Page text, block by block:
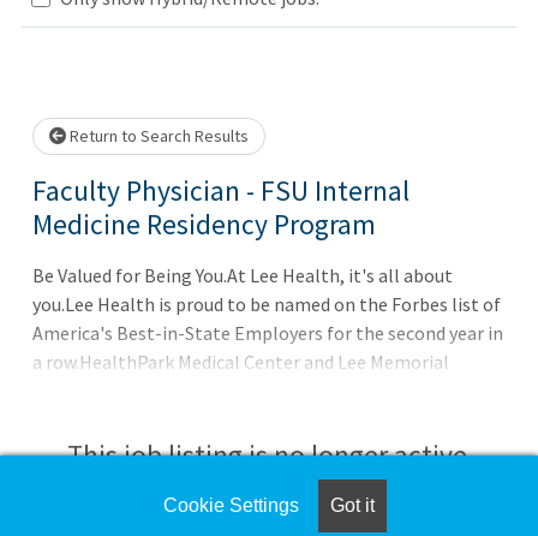
Return to Search Results
Faculty Physician - FSU Internal
Medicine Residency Program
Be Valued for Being You.At Lee Health, it's all about
you.Lee Health is proud to be named on the Forbes list of
America's Best-in-State Employers for the second year in
a row.HealthPark Medical Center and Lee Memorial
hospitals in the country for the second year in a row.All
Lee Health hospitals received honors as Best Hospitals by
U.S. News & World Report for the high-quality care they
This job listing is no longer active.
Check the left side of the screen for similar
Cookie Settings Got it